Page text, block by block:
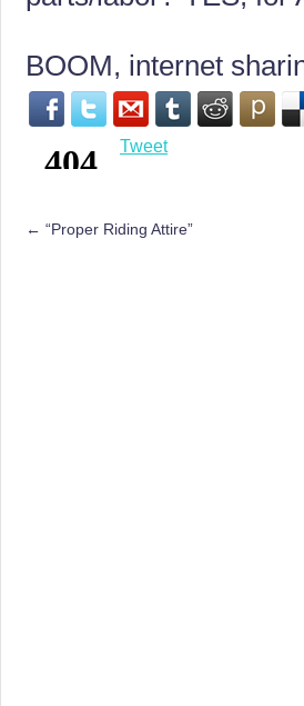
BOOM, internet
Tweet
← “Proper Riding Attire”